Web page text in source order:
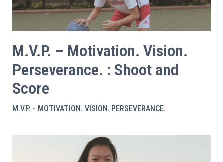
M.V.P. – Motivation. Vision.
Perseverance. : Shoot and
Score
M.V.P. - MOTIVATION. VISION. PERSEVERANCE.